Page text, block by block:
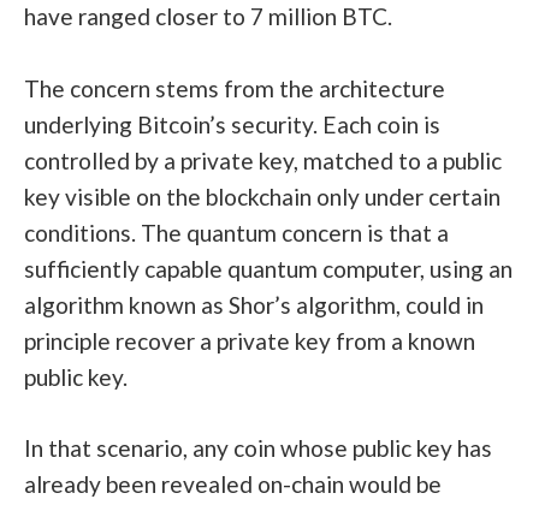
have ranged closer to 7 million BTC.
The concern stems from the architecture
underlying Bitcoin’s security. Each coin is
controlled by a private key, matched to a public
key visible on the blockchain only under certain
conditions. The quantum concern is that a
sufficiently capable quantum computer, using an
algorithm known as Shor’s algorithm, could in
principle recover a private key from a known
public key.
In that scenario, any coin whose public key has
already been revealed on-chain would be